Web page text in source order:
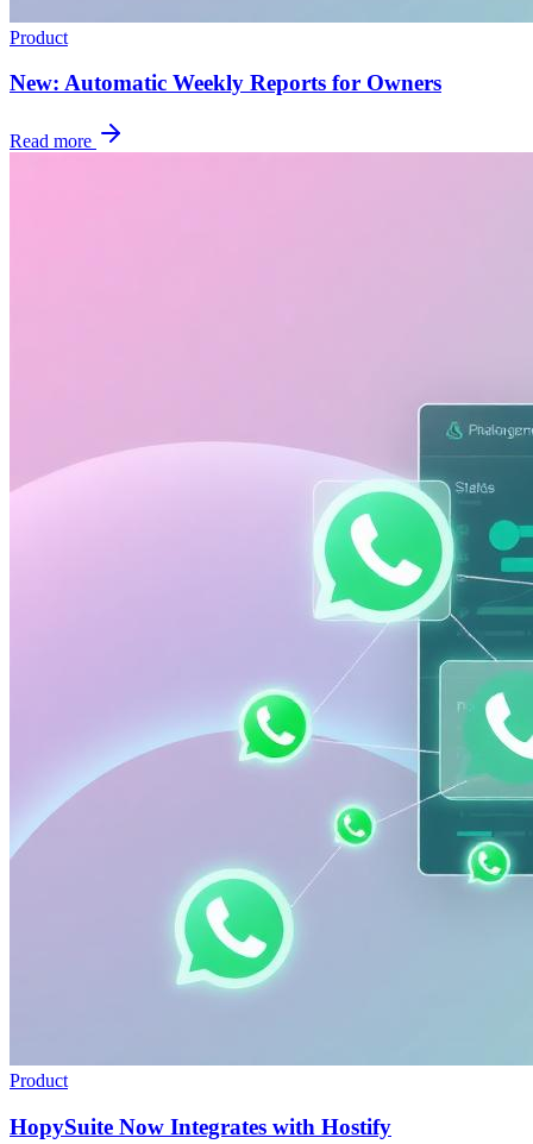
Product
New: Automatic Weekly Reports for Owners
Read more
Product
HopySuite Now Integrates with Hostify